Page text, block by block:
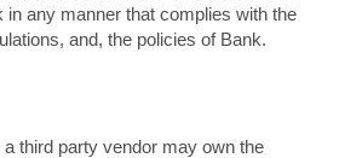
in any manner that complies with the
and, the policies of Bank.
third party vendor may own the